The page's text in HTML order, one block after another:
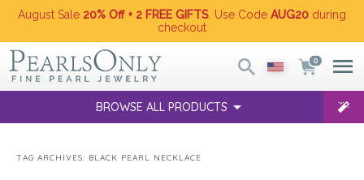
August Sale 20% Off + 2 FREE GIFTS . Use Code AUG20 during
checkout
0
BROWSE ALL PRODUCTS
TAG ARCHIVES: BLACK PEARL NECKLACE